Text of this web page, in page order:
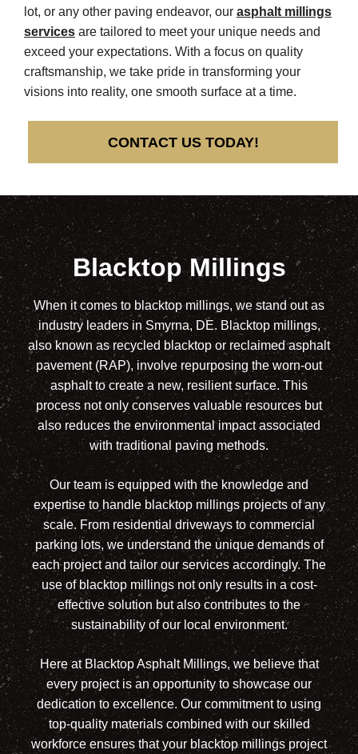
lot, or any other paving endeavor, our asphalt millings
services are tailored to meet your unique needs and
exceed your expectations. With a focus on quality
craftsmanship, we take pride in transforming your
visions into reality, one smooth surface at a time.
CONTACT US TODAY!
Blacktop Millings
When it comes to blacktop millings, we stand out as
industry leaders in Smyrna, DE. Blacktop millings,
also known as recycled blacktop or reclaimed asphalt
pavement (RAP), involve repurposing the worn-out
asphalt to create a new, resilient surface. This
process not only conserves valuable resources but
also reduces the environmental impact associated
with traditional paving methods.
Our team is equipped with the knowledge and
expertise to handle blacktop millings projects of any
scale. From residential driveways to commercial
parking lots, we understand the unique demands of
each project and tailor our services accordingly. The
use of blacktop millings not only results in a cost-
effective solution but also contributes to the
sustainability of our local environment.
Here at Blacktop Asphalt Millings, we believe that
every project is an opportunity to showcase our
dedication to excellence. Our commitment to using
top-quality materials combined with our skilled
workforce ensures that your blacktop millings project